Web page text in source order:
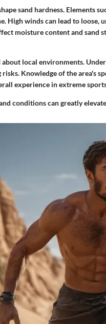
sand hardness. Elements
High winds can lead to loose,
moisture content and
local environments.
Knowledge of the area's
experience in extreme
conditions can greatly